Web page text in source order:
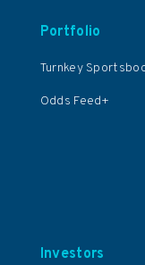
Portfolio
Turnkey
Odds Feed+
Investors